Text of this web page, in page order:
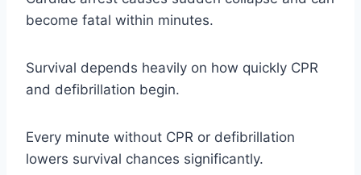
become fatal within minutes.
Survival depends heavily on how quickly CPR
and defibrillation begin.
Every minute without CPR or defibrillation
lowers survival chances significantly.